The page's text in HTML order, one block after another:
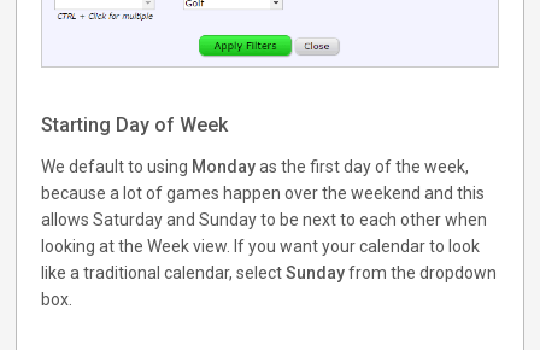
Starting Day of Week
We default to using Mondayas the first day of the week,
because a lot of games happen over the weekend and this
allows Saturday and Sunday to be next to each other when
looking at the Week view. If you want your calendar to look
like a traditional calendar, selectSundayfrom the dropdown
box.